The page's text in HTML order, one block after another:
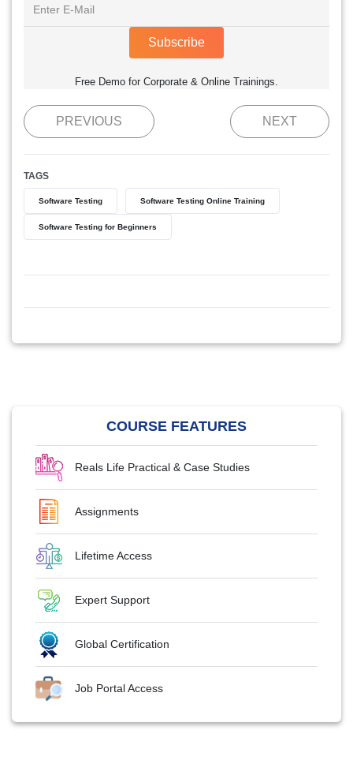
Subscribe
Free Demo for Corporate & Online Trainings.
PREVIOUS NEXT
TAGS
Software Testing Software Testing Online Training
Software Testing for Beginners
COURSE FEATURES
Reals Life Practical & Case Studies
Assignments
Lifetime Access
Expert Support
Global Certification
Job Portal Access